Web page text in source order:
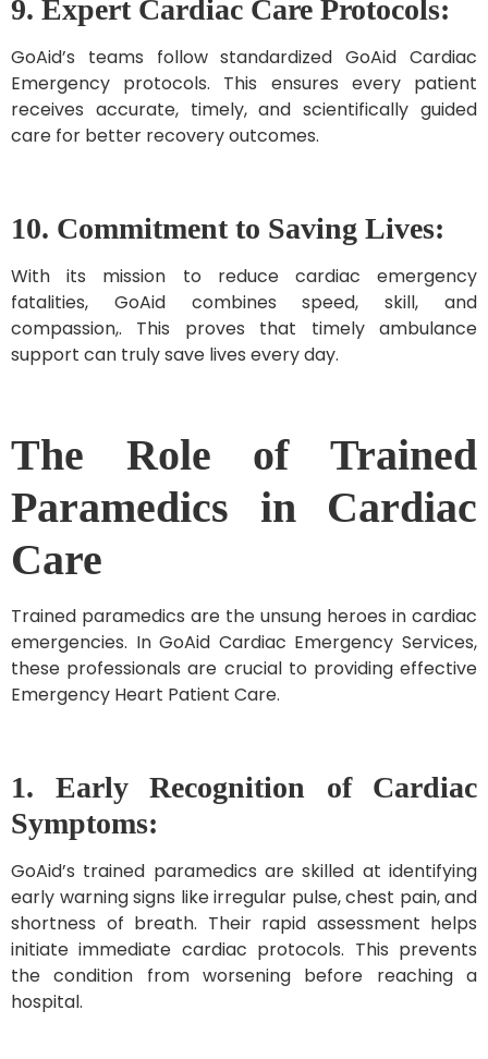
9. Expert Cardiac Care Protocols:
GoAid’s teams follow standardized GoAid Cardiac
Emergency protocols. This ensures every patient
receives accurate, timely, and scientifically guided
care for better recovery outcomes.
10. Commitment to Saving Lives:
With its mission to reduce cardiac emergency
fatalities, GoAid combines speed, skill, and
compassion,. This proves that timely ambulance
support can truly save lives every day.
The Role of Trained
Paramedics in Cardiac
Care
Trained paramedics are the unsung heroes in cardiac
emergencies. In GoAid Cardiac Emergency Services,
these professionals are crucial to providing effective
Emergency Heart Patient Care.
1. Early Recognition of Cardiac
Symptoms:
GoAid’s trained paramedics are skilled at identifying
early warning signs like irregular pulse, chest pain, and
shortness of breath. Their rapid assessment helps
initiate immediate cardiac protocols. This prevents
the condition from worsening before reaching a
hospital.